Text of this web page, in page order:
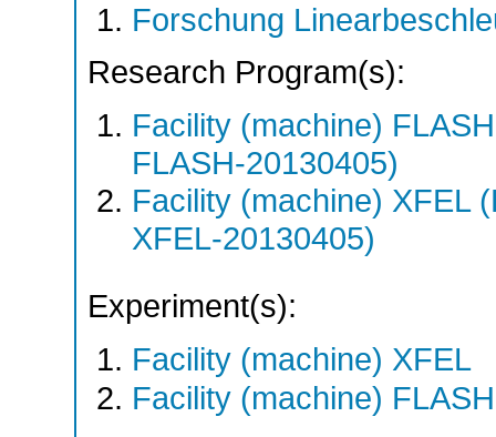
Forschung
Research Program(s):
Facility (machine)
FLASH-20130405)
Facility (machine) XFEL
XFEL-20130405)
Experiment(s):
Facility (machine) XFEL
Facility (machine) FLASH